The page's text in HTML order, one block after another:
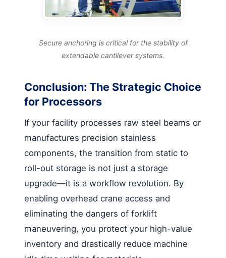
Secure anchoring is critical for the stability of
extendable cantilever systems.
Conclusion: The Strategic Choice
for Processors
If your facility processes raw steel beams or
manufactures precision stainless
components, the transition from static to
roll-out storage is not just a storage
upgrade—it is a workflow revolution. By
enabling overhead crane access and
eliminating the dangers of forklift
maneuvering, you protect your high-value
inventory and drastically reduce machine